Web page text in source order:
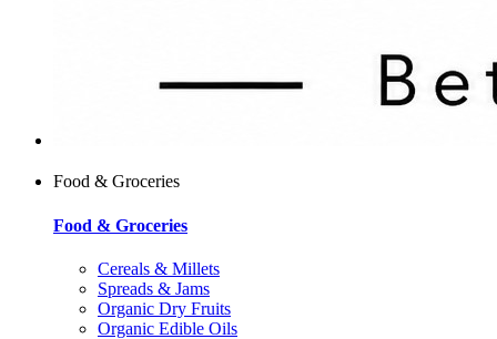
Food & Groceries
Food & Groceries
Cereals & Millets
Spreads & Jams
Organic Dry Fruits
Organic Edible Oils